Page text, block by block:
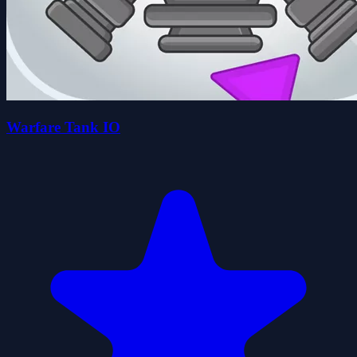
Warfare Tank IO